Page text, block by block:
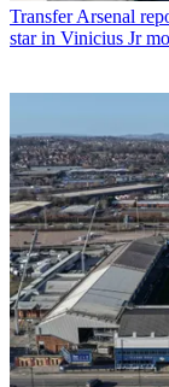
Transfer Arsenal
star in Vinicius Jr